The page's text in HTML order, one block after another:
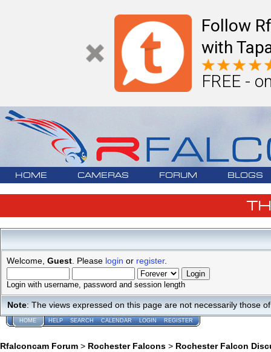
Follow
with
FREE -
HOME CAMERAS FORUM BLOGS
Welcome, Guest . Please login or register.
Login with username, password and session length
Note: The views expressed on this page are not necessarily those
HOME HELP SEARCH CALENDAR LOGIN REGISTER
Rfalconcam Forum > Rochester Falcons > Rochester Falcon